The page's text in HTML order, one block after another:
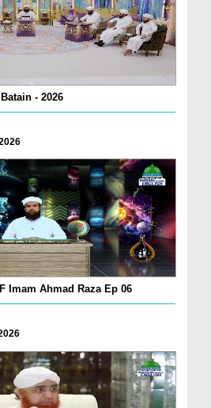
- 2026
Imam Ahmad Raza Ep 06